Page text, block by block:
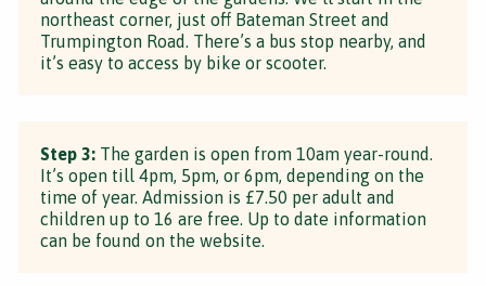
northeast corner, just off Bateman Street and
Trumpington Road. There’s a bus stop nearby, and
it’s easy to access by bike or scooter.
Step 3: The garden is open from 10am year-round.
It’s open till 4pm, 5pm, or 6pm, depending on the
time of year. Admission is £7.50 per adult and
children up to 16 are free. Up to date information
can be found on the website.